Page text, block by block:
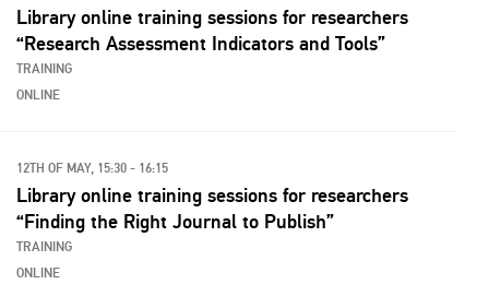
Library online training sessions for researchers
“Research Assessment Indicators and Tools”
TRAINING
ONLINE
12TH OF MAY, 15:30 - 16:15
Library online training sessions for researchers
“Finding the Right Journal to Publish”
TRAINING
ONLINE